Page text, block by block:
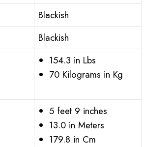
Blackish
Blackish
154.3 in Lbs
70 Kilograms in Kg
5 feet 9 inches
13.0 in Meters
179.8 in Cm